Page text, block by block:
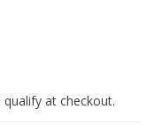
qualify at checkout.